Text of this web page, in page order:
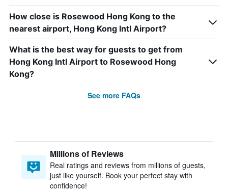
How close is Rosewood Hong Kong to the
nearest airport, Hong Kong Intl Airport?
What is the best way for guests to get from
Hong Kong Intl Airport to Rosewood Hong
Kong?
See more FAQs
Millions of Reviews
Real ratings and reviews from millions of guests,
just like yourself. Book your perfect stay with
confidence!